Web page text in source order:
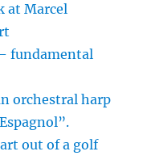
at Marcel
fundamental
orchestral harp
out of a golf